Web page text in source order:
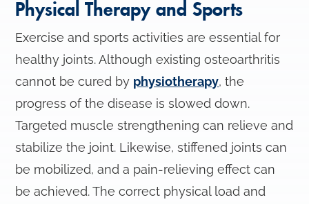
Physical Therapy and Sports
Exercise and sports activities are essential for
healthy joints. Although existing osteoarthritis
cannot be cured by physiotherapy, the
progress of the disease is slowed down.
Targeted muscle strengthening can relieve and
stabilize the joint. Likewise, stiffened joints can
be mobilized, and a pain-relieving effect can
be achieved. The correct physical load and